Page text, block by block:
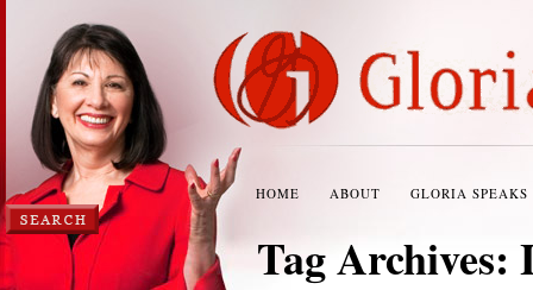
HOME ABOUT GLORIA SPEAKS
Tag Archives: